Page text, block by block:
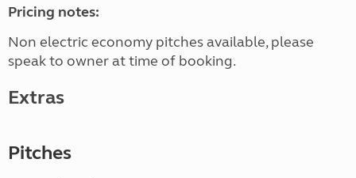
Pricing notes:
Non electric economy pitches available, please
speak to owner at time of booking.
Extras
Pitches